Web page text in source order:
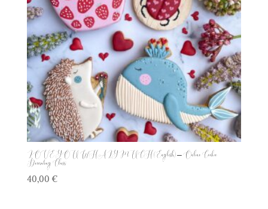
LOVE YOU WHALY MUCH (English) – Online Cookie
Decorating Class
40,00 €